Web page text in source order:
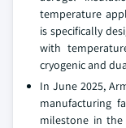
temperature
is specifically
with
cryogenic and
In June 2025,
manufacturing
milestone in the